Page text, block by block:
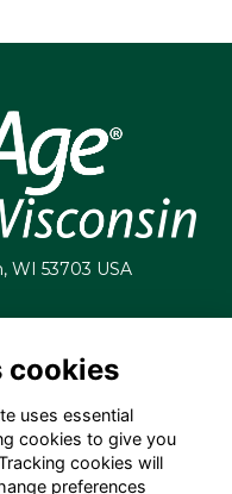
WI 53703 USA
cookies
uses essential
cookies to give you
cookies will
preferences